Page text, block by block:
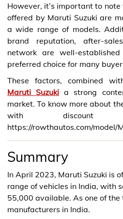
However, it’s important to
offered by Maruti Suzuki are
a wide range of models.
brand reputation, after-
network are well-
preferred choice for many
These factors, combined
Maruti Suzuki a strong
market. To know more about
with discount
https://rowthautos.com/model/
Summary
In April 2023, Maruti Suzuki is
range of vehicles in India, with
55,000 available. As one of
manufacturers in India.